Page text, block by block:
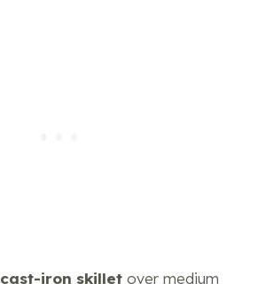
cast-iron skillet over medium